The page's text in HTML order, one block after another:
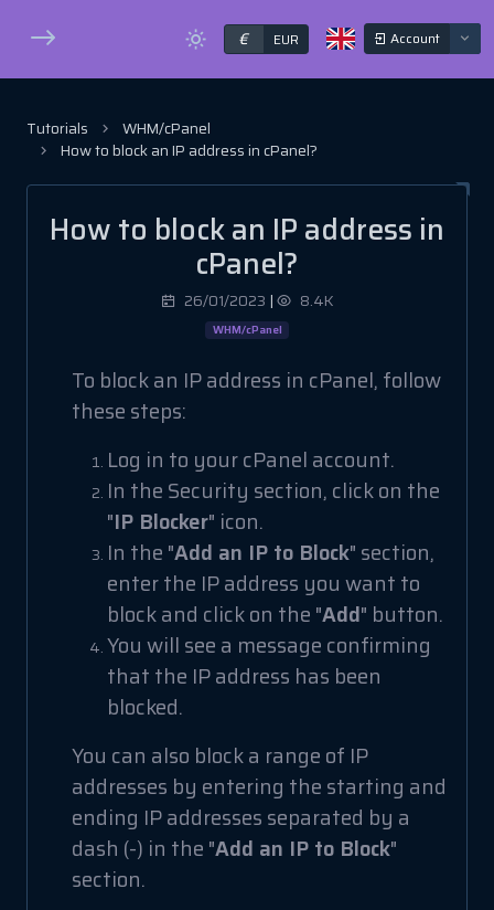
€ EUR Account
Tutorials
WHM/cPanel
How to block an IP address in cPanel?
How to block an IP address in
cPanel?
26/01/2023 | 8.4K
WHM/cPanel
To block an IP address in cPanel, follow
these steps:
Log in to your cPanel account.
In the Security section, click on the
"IP Blocker" icon.
In the "Add an IP to Block" section,
enter the IP address you want to
block and click on the "Add" button.
You will see a message confirming
that the IP address has been
blocked.
You can also block a range of IP
addresses by entering the starting and
ending IP addresses separated by a
dash (-) in the "Add an IP to Block"
section.